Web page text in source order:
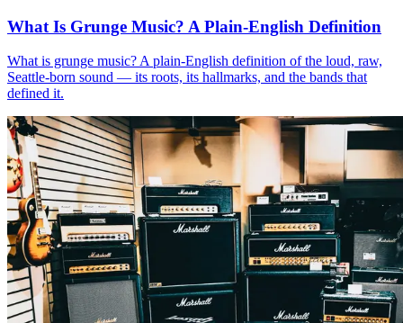
What Is Grunge Music? A Plain-English Definition
What is grunge music? A plain-English definition of the loud, raw,
Seattle-born sound — its roots, its hallmarks, and the bands that
defined it.